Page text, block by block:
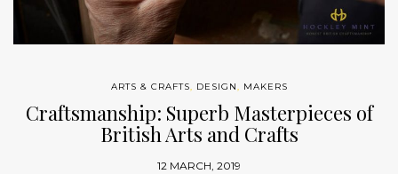
ARTS & CRAFTS, DESIGN, MAKERS
Craftsmanship: Superb Masterpieces of
British Arts and Crafts
12 MARCH, 2019